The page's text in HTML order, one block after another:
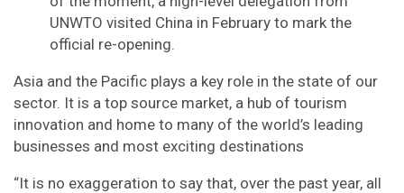
UNWTO visited China in February to mark the
official re-opening.
Asia and the Pacific plays a key role in the state of our
sector. It is a top source market, a hub of tourism
innovation and home to many of the world’s leading
businesses and most exciting destinations
“It is no exaggeration to say that, over the past year, all